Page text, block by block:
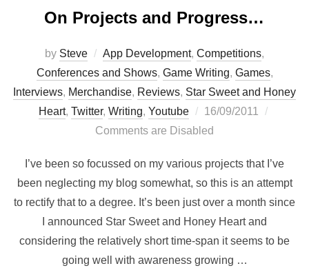
On Projects and Progress…
by Steve App Development, Competitions,
Conferences and Shows, Game Writing, Games,
Interviews, Merchandise, Reviews, Star Sweet and Honey
Heart, Twitter, Writing, Youtube
Posted
on
16/09/2011
Comments are Disabled
I’ve been so focussed on my various projects that I’ve
been neglecting my blog somewhat, so this is an attempt
to rectify that to a degree. It’s been just over a month since
I announced Star Sweet and Honey Heart and
considering the relatively short time-span it seems to be
going well with awareness growing …